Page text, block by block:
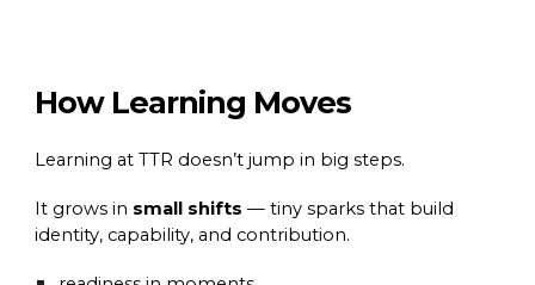
How Learning Moves
Learning at TTR doesn’t jump in big steps.
It grows in small shifts — tiny sparks that build
identity, capability, and contribution.